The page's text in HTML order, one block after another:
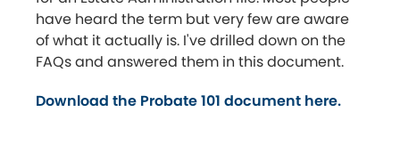
have heard the term but very few are aware
of what it actually is. I've drilled down on the
FAQs and answered them in this document.
Download the Probate 101 document here.